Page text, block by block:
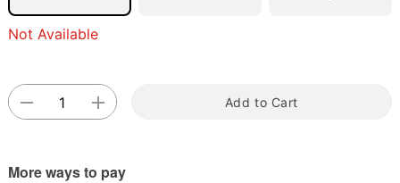
Not Available
Add to Cart
More ways to pay